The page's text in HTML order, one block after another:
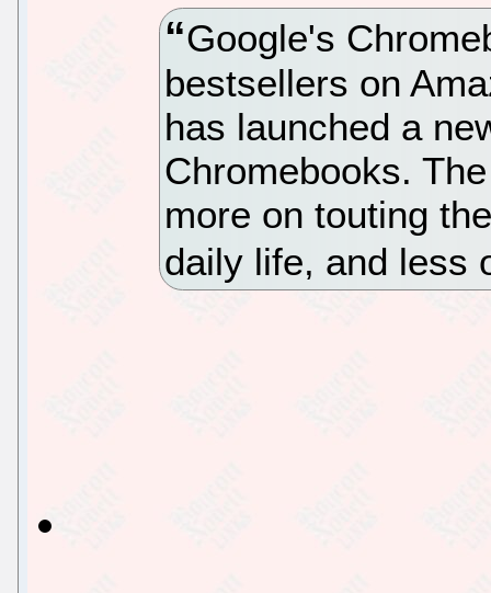
Google's
bestsellers on
has launched a
Chromebooks.
more on touting
daily life, and less